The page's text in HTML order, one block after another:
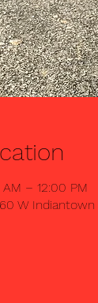
– 12:00 PM
W